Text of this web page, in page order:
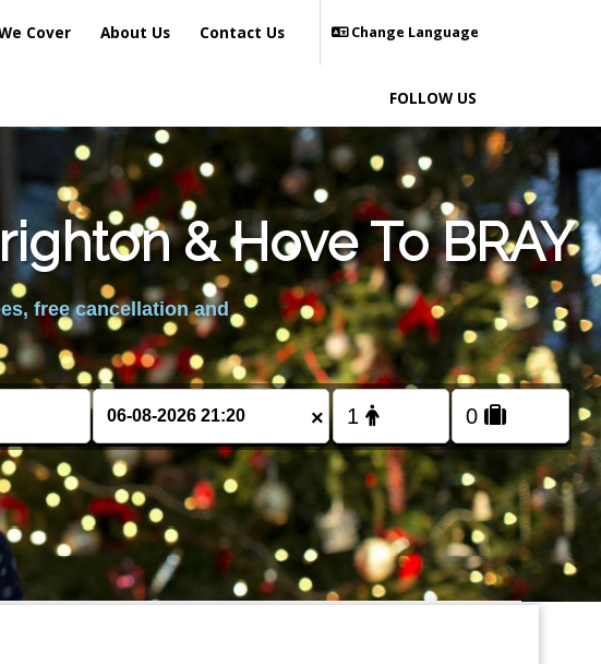
Cover About Us Contact Us Change Language
FOLLOW US
& Hove To BRAY
free cancellation and
×